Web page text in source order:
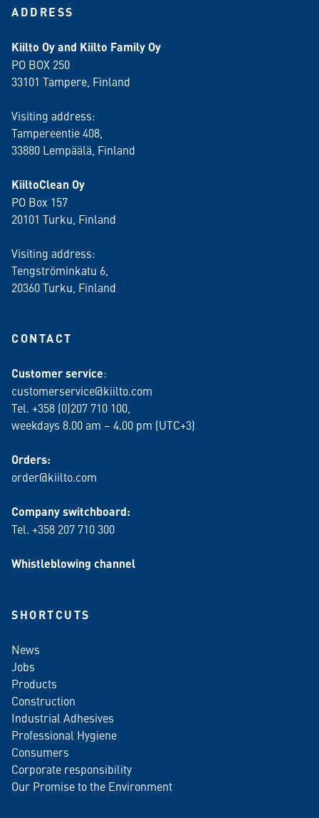
ADDRESS
Kiilto Oy and Kiilto Family Oy
PO BOX 250
33101 Tampere, Finland
Visiting address:
Tampereentie 408,
33880 Lempäälä , Finland
KiiltoClean Oy
PO Box 157
20101 Turku, Finland
Visiting address:
Tengströminkatu 6,
20360 Turku , Finland
CONTACT
Customer service:
customerservice@kiilto.com
Tel. +358 (0)207 710 100,
weekdays 8.00 am – 4.00 pm (UTC+3)
Orders:
order@kiilto.com
Company switchboard:
Tel. +358 207 710 300
Whistleblowing channel
SHORTCUTS
News
Jobs
Products
Construction
Industrial Adhesives
Professional Hygiene
Consumers
Corporate responsibility
Our Promise to the Environment